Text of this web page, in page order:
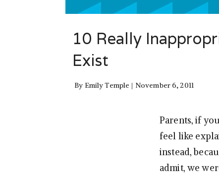
10 Really
Exist
By Emily Temple November 6, 2011
Parents, if
feel like
instead,
admit, we